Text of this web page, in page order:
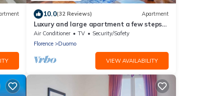
10.0(32 Reviews) Apartment
Luxury and large apartment a few steps
from Duomo
Air Conditioner TV
Security/Safety
Florence
Duomo
VIEW AVAILABILITY